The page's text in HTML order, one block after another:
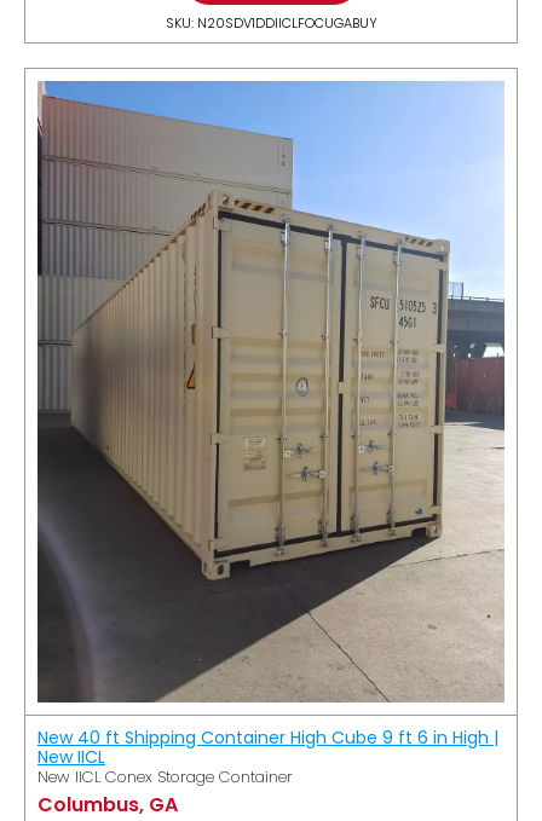
SKU: N20SDV1DDIICLFOCUGABUY
New 40 ft Shipping Container High Cube 9 ft 6 in High |
New IICL
New IICL Conex Storage Container
Columbus, GA